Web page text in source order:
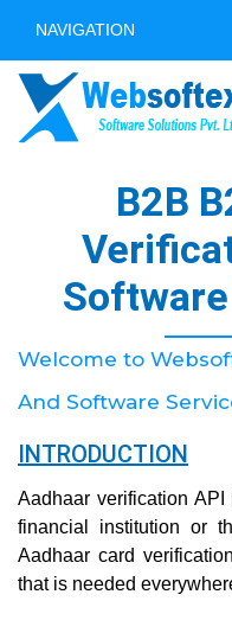
NAVIGATION
B2B
Welcome to
And Software
INTRODUCTION
Aadhaar verification
financial institution or
Aadhaar card
that is needed